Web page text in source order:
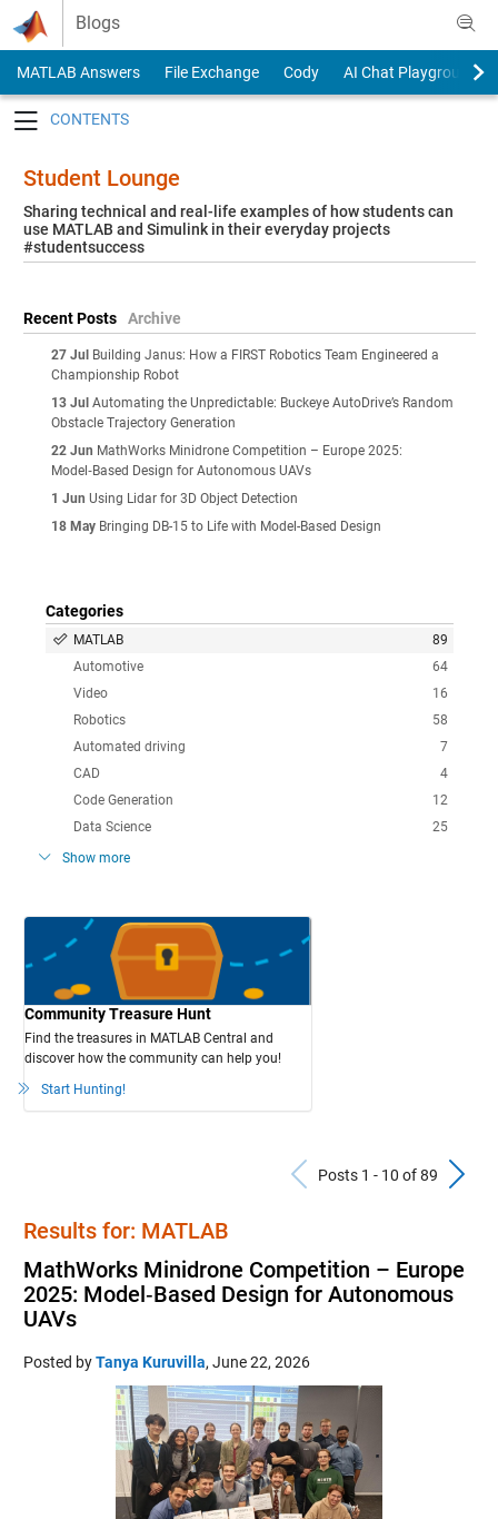
Skip to content
Blogs
MATLAB Answers File Exchange Cody
AI Chat Playground
Student Lounge
Sharing technical and real-life examples of how students can
use MATLAB and Simulink in their everyday projects
#studentsuccess
Recent Posts Archive
27 Jul Building Janus: How a FIRST Robotics Team Engineered a
Championship Robot
13 Jul Automating the Unpredictable: Buckeye AutoDrive’s Random
Obstacle Trajectory Generation
22 Jun MathWorks Minidrone Competition – Europe 2025:
Model‑Based Design for Autonomous UAVs
1 Jun Using Lidar for 3D Object Detection
18 May Bringing DB-15 to Life with Model-Based Design
Categories
89
MATLAB
64
Automotive
16
Video
58
Robotics
7
Automated driving
4
CAD
12
Code Generation
25
Data Science
Show more
Community Treasure Hunt
Find the treasures in MATLAB Central and
discover how the community can help you!
Start Hunting!
Previous
Posts 1 - 10 of 89
Results for: MATLAB
MathWorks Minidrone Competition – Europe
2025: Model‑Based Design for Autonomous
UAVs
Posted byTanya Kuruvilla, June 22, 2026